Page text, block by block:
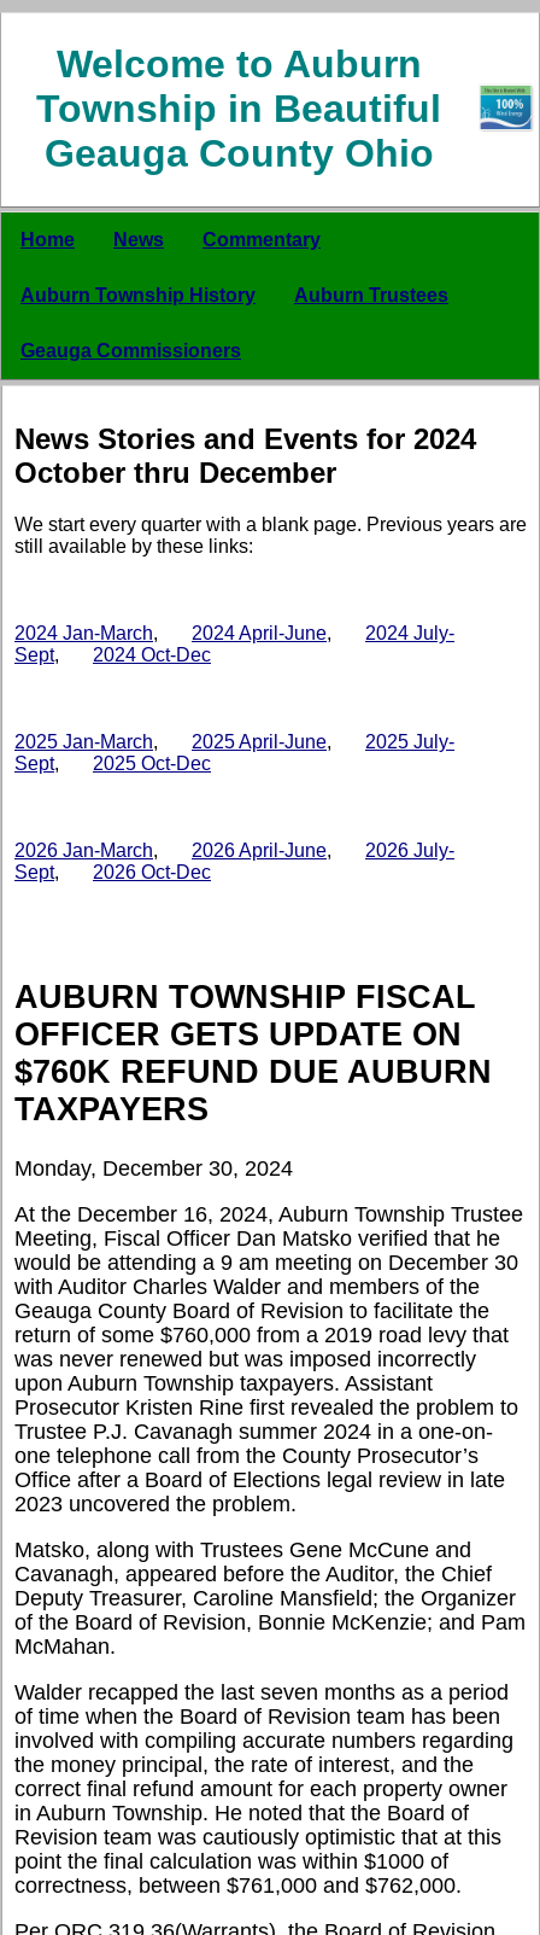
Welcome to Auburn
Township in Beautiful
Geauga County Ohio
Home News Commentary
Auburn Township History Auburn Trustees
Geauga Commissioners
News Stories and Events for 2024
October thru December
We start every quarter with a blank page. Previous years are
still available by these links:
2024 Jan-March, 2024 April-June, 2024 July-
Sept, 2024 Oct-Dec
2025 Jan-March, 2025 April-June, 2025 July-
Sept, 2025 Oct-Dec
2026 Jan-March, 2026 April-June, 2026 July-
Sept, 2026 Oct-Dec
AUBURN TOWNSHIP FISCAL
OFFICER GETS UPDATE ON
$760K REFUND DUE AUBURN
TAXPAYERS
Monday, December 30, 2024
At the December 16, 2024, Auburn Township Trustee
Meeting, Fiscal Officer Dan Matsko verified that he
would be attending a 9 am meeting on December 30
with Auditor Charles Walder and members of the
Geauga County Board of Revision to facilitate the
return of some $760,000 from a 2019 road levy that
was never renewed but was imposed incorrectly
upon Auburn Township taxpayers. Assistant
Prosecutor Kristen Rine first revealed the problem to
Trustee P.J. Cavanagh summer 2024 in a one-on-
one telephone call from the County Prosecutor’s
Office after a Board of Elections legal review in late
2023 uncovered the problem.
Matsko, along with Trustees Gene McCune and
Cavanagh, appeared before the Auditor, the Chief
Deputy Treasurer, Caroline Mansfield; the Organizer
of the Board of Revision, Bonnie McKenzie; and Pam
McMahan.
Walder recapped the last seven months as a period
of time when the Board of Revision team has been
involved with compiling accurate numbers regarding
the money principal, the rate of interest, and the
correct final refund amount for each property owner
in Auburn Township. He noted that the Board of
Revision team was cautiously optimistic that at this
point the final calculation was within $1000 of
correctness, between $761,000 and $762,000.